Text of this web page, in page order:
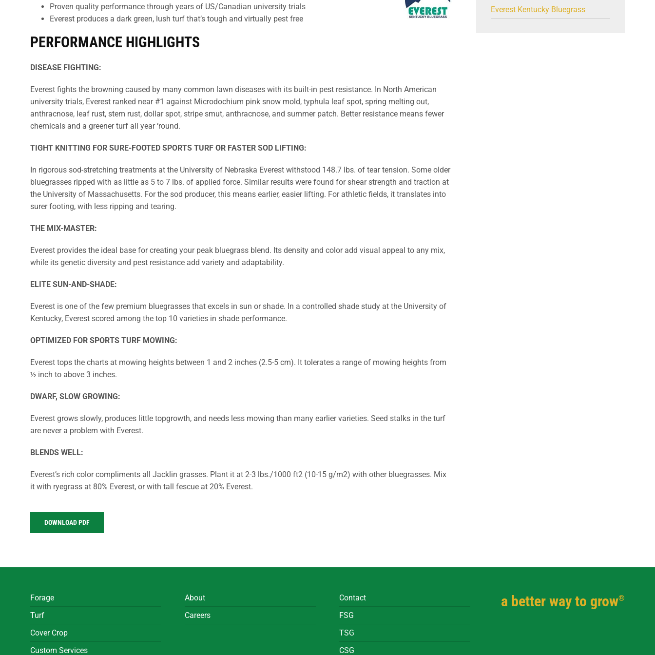
Proven quality performance through years of US/Canadian university trials
Everest produces a dark green, lush turf that’s tough and virtually pest free
PERFORMANCE HIGHLIGHTS
DISEASE FIGHTING:
Everest fights the browning caused by many common lawn diseases with its built-in pest resistance. In North American
university trials, Everest ranked near #1 against Microdochium pink snow mold, typhula leaf spot, spring melting out,
anthracnose, leaf rust, stem rust, dollar spot, stripe smut, anthracnose, and summer patch. Better resistance means fewer
chemicals and a greener turf all year ‘round.
TIGHT KNITTING FOR SURE-FOOTED SPORTS TURF OR FASTER SOD LIFTING:
In rigorous sod-stretching treatments at the University of Nebraska Everest withstood 148.7 lbs. of tear tension. Some older
bluegrasses ripped with as little as 5 to 7 lbs. of applied force. Similar results were found for shear strength and traction at
the University of Massachusetts. For the sod producer, this means earlier, easier lifting. For athletic fields, it translates into
surer footing, with less ripping and tearing.
THE MIX-MASTER:
Everest provides the ideal base for creating your peak bluegrass blend. Its density and color add visual appeal to any mix,
while its genetic diversity and pest resistance add variety and adaptability.
ELITE SUN-AND-SHADE:
Everest is one of the few premium bluegrasses that excels in sun or shade. In a controlled shade study at the University of
Kentucky, Everest scored among the top 10 varieties in shade performance.
OPTIMIZED FOR SPORTS TURF MOWING:
Everest tops the charts at mowing heights between 1 and 2 inches (2.5-5 cm). It tolerates a range of mowing heights from
½ inch to above 3 inches.
DWARF, SLOW GROWING:
Everest grows slowly, produces little topgrowth, and needs less mowing than many earlier varieties. Seed stalks in the turf
are never a problem with Everest.
BLENDS WELL:
Everest’s rich color compliments all Jacklin grasses. Plant it at 2-3 lbs./1000 ft2 (10-15 g/m2) with other bluegrasses. Mix
it with ryegrass at 80% Everest, or with tall fescue at 20% Everest.
DOWNLOAD PDF
Everest Kentucky Bluegrass
Forage
Turf
Cover Crop
Custom Services
About
Careers
Contact
FSG
TSG
CSG
a better way to grow®